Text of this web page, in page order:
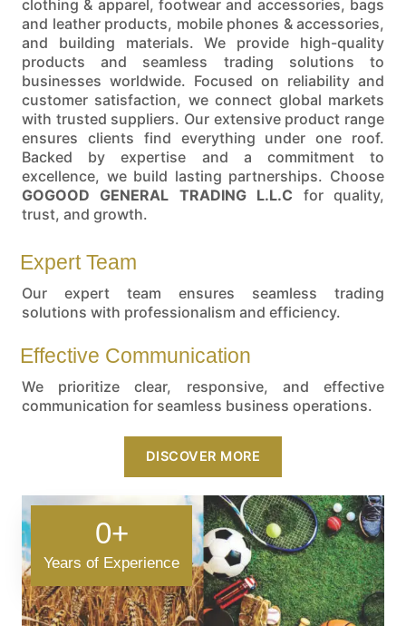
Years of Experience
0+
clothing & apparel, footwear and accessories, bags
and leather products, mobile phones & accessories,
and building materials. We provide high-quality
products and seamless trading solutions to
businesses worldwide. Focused on reliability and
customer satisfaction, we connect global markets
with trusted suppliers. Our extensive product range
ensures clients find everything under one roof.
Backed by expertise and a commitment to
excellence, we build lasting partnerships. Choose
GOGOOD GENERAL TRADING L.L.C for quality,
trust, and growth.
Expert Team
Our expert team ensures seamless trading
solutions with professionalism and efficiency.
Effective Communication
We prioritize clear, responsive, and effective
communication for seamless business operations.
DISCOVER MORE